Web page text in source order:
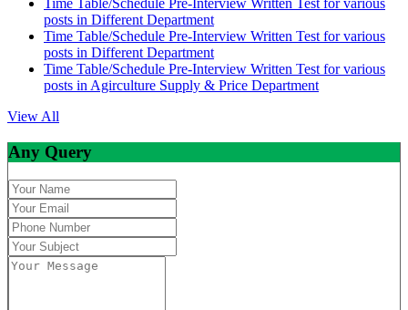
Time Table/Schedule Pre-Interview Written Test for various
posts in Different Department
Time Table/Schedule Pre-Interview Written Test for various
posts in Different Department
Time Table/Schedule Pre-Interview Written Test for various
posts in Agirculture Supply & Price Department
View All
Any Query